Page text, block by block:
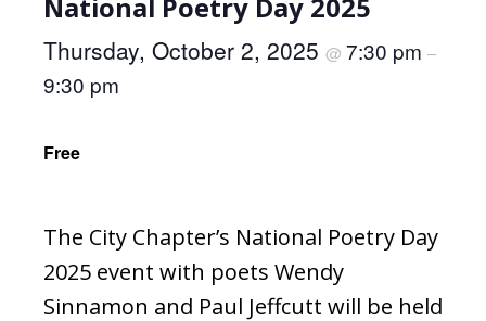
National Poetry Day 2025
Thursday, October 2, 2025 @ 7:30 pm –
9:30 pm
Free
The City Chapter’s National Poetry Day
2025 event with poets Wendy
Sinnamon and Paul Jeffcutt will be held